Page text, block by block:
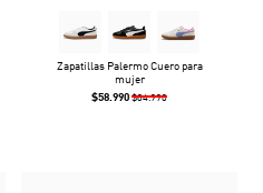
Zapatillas Palermo Cuero para
mujer
$58.990 $84.990